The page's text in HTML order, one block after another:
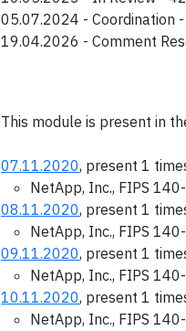
05.07.2024 - Coordination
19.04.2026 - Comment
This module is present in
07.11.2020, present 1
NetApp, Inc., FIPS
08.11.2020, present 1
NetApp, Inc., FIPS
09.11.2020, present 1
NetApp, Inc., FIPS
10.11.2020, present 1
NetApp, Inc., FIPS